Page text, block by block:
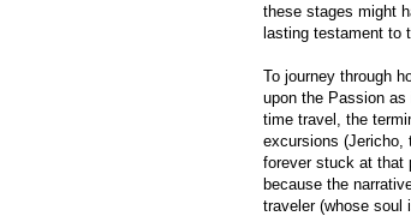
these stages might
lasting testament to
To journey through
upon the Passion
time travel, the
excursions (Jericho,
forever stuck at that
because the
traveler (whose soul